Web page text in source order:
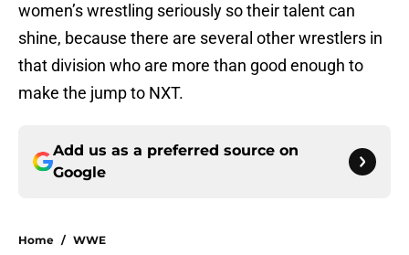
women’s wrestling seriously so their talent can
shine, because there are several other wrestlers in
that division who are more than good enough to
make the jump to NXT.
Add us as a preferred source on
Google
Home / WWE